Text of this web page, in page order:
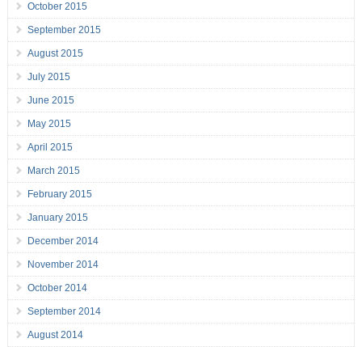
October 2015
September 2015
August 2015
July 2015
June 2015
May 2015
April 2015
March 2015
February 2015
January 2015
December 2014
November 2014
October 2014
September 2014
August 2014